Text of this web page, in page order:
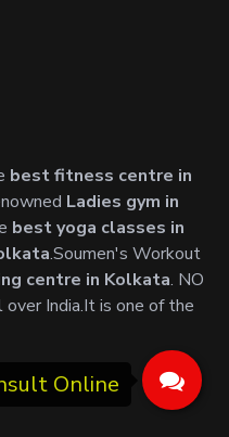
best fitness centre in
Ladies gym in
best yoga classes in
.Soumen's Workout
centre in Kolkata. NO
India.It is one of the